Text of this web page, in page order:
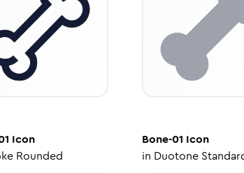
Icon
Rounded
Bone-01 Icon
in Duotone